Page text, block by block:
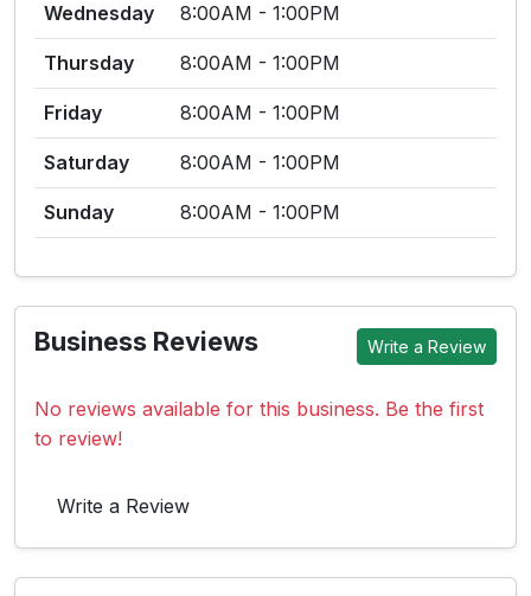
Wednesday 8:00AM - 1:00PM
Thursday 8:00AM - 1:00PM
Friday 8:00AM - 1:00PM
Saturday 8:00AM - 1:00PM
Sunday 8:00AM - 1:00PM
Business Reviews Write a Review
No reviews available for this business. Be the first
to review!
Write a Review